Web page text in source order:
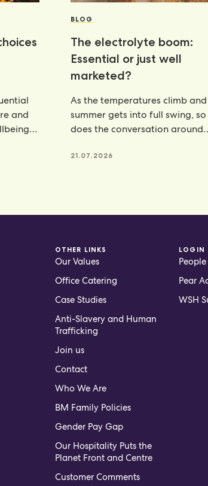
and
BLOG
The electrolyte boom:
Essential or just well
marketed?
As the temperatures climb and
summer gets into full swing,
does the conversation around
21.07.2026
OTHER LINKS
Our Values
Office Catering
Case Studies
Anti-Slavery and Human
Trafficking
Join us
Contact
Who We Are
BM Family Policies
Gender Pay Gap
Our Hospitality Puts the
Planet Front and Centre
Customer Comments
LOGIN
Pear
WSH